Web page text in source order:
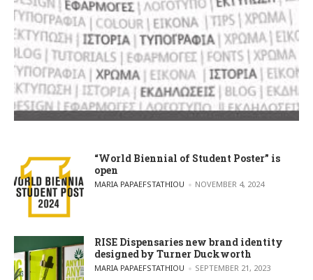
“World Biennial of Student Poster” is
open
POSTED BY
MARIA PAPAEFSTATHIOU NOVEMBER 4, 2024
RISE Dispensaries new brand identity
designed by Turner Duckworth
POSTED BY
MARIA PAPAEFSTATHIOU SEPTEMBER 21, 2023